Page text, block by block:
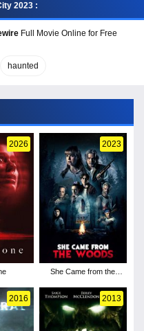
2023 :
Full Movie Online for Free
haunted
2026 2023
She Came from the
2016 2013